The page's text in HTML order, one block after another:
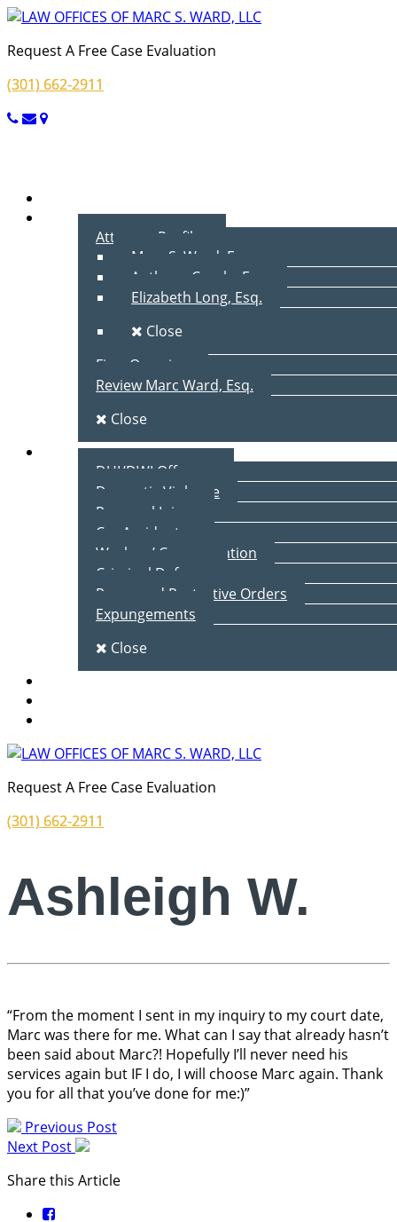
Request A Free Case Evaluation
(301) 662-2911
About Us
Attorney Profiles
Marc S. Ward, Esq.
Anthony Cecala, Esq.
Elizabeth Long, Esq.
Close
Firm Overview
Review Marc Ward, Esq.
Close
Practice Areas
DUI/DWI Offenses
Domestic Violence
Personal Injury
Car Accidents
Workers’ Compensation
Criminal Defense
Peace and Protective Orders
Expungements
Close
Request A Free Case Evaluation
(301) 662-2911
Ashleigh W.
“From the moment I sent in my inquiry to my court date,
Marc was there for me. What can I say that already hasn’t
been said about Marc?! Hopefully I’ll never need his
services again but IF I do, I will choose Marc again. Thank
you for all that you’ve done for me:)”
Previous Post
Next Post
Share this Article